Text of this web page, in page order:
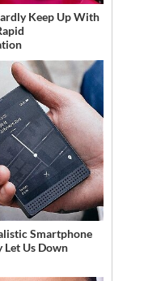
Keep Up With
Smartphone
Let Us Down